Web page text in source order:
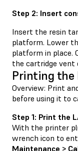
Step 2: Insert
Insert the resin
platform. Lower
platform in place.
the cartridge vent
Printing the
Overview: Print
before using it to
Step 1: Print the
With the printer
wrench icon to
Maintenance >